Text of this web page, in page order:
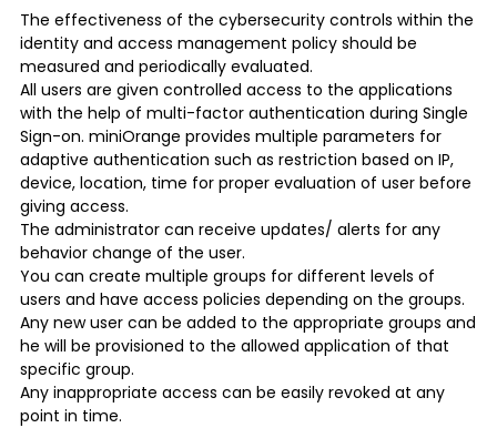
The effectiveness of the cybersecurity controls within the
identity and access management policy should be
measured and periodically evaluated.
All users are given controlled access to the applications
with the help of multi-factor authentication during Single
Sign-on. miniOrange provides multiple parameters for
adaptive authentication such as restriction based on IP,
device, location, time for proper evaluation of user before
giving access.
The administrator can receive updates/ alerts for any
behavior change of the user.
You can create multiple groups for different levels of
users and have access policies depending on the groups.
Any new user can be added to the appropriate groups and
he will be provisioned to the allowed application of that
specific group.
Any inappropriate access can be easily revoked at any
point in time.